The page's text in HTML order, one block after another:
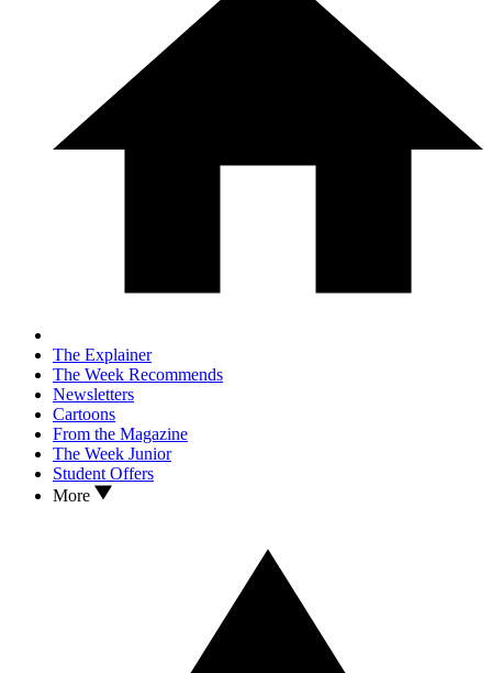
The Explainer
The Week Recommends
Newsletters
Cartoons
From the Magazine
The Week Junior
Student Offers
More